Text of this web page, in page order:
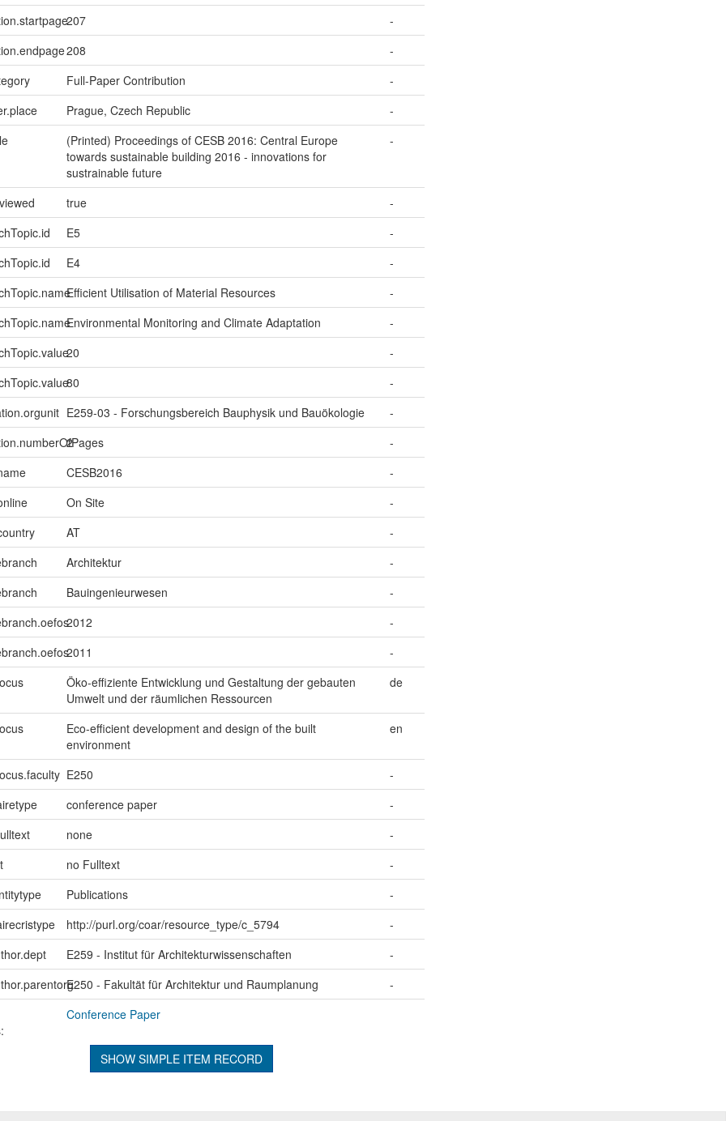
207
-
208
-
Full-Paper Contribution
-
Prague, Czech Republic
-
(Printed) Proceedings of CESB 2016: Central Europe
towards sustainable building 2016 - innovations for
sustrainable future
-
true
-
E5
-
E4
-
Efficient Utilisation of Material Resources
-
Environmental Monitoring and Climate Adaptation
-
20
-
80
-
E259-03 - Forschungsbereich Bauphysik und Bauökologie
-
2
-
CESB2016
-
On Site
-
AT
-
Architektur
-
Bauingenieurwesen
-
2012
-
2011
-
Öko-effiziente Entwicklung und Gestaltung der gebauten
Umwelt und der räumlichen Ressourcen
de
Eco-efficient development and design of the built
environment
en
E250
-
conference paper
-
none
-
no Fulltext
-
Publications
-
http://purl.org/coar/resource_type/c_5794
-
E259 - Institut für Architekturwissenschaften
-
E250 - Fakultät für Architektur und Raumplanung
-
Conference Paper
SHOW SIMPLE ITEM RECORD